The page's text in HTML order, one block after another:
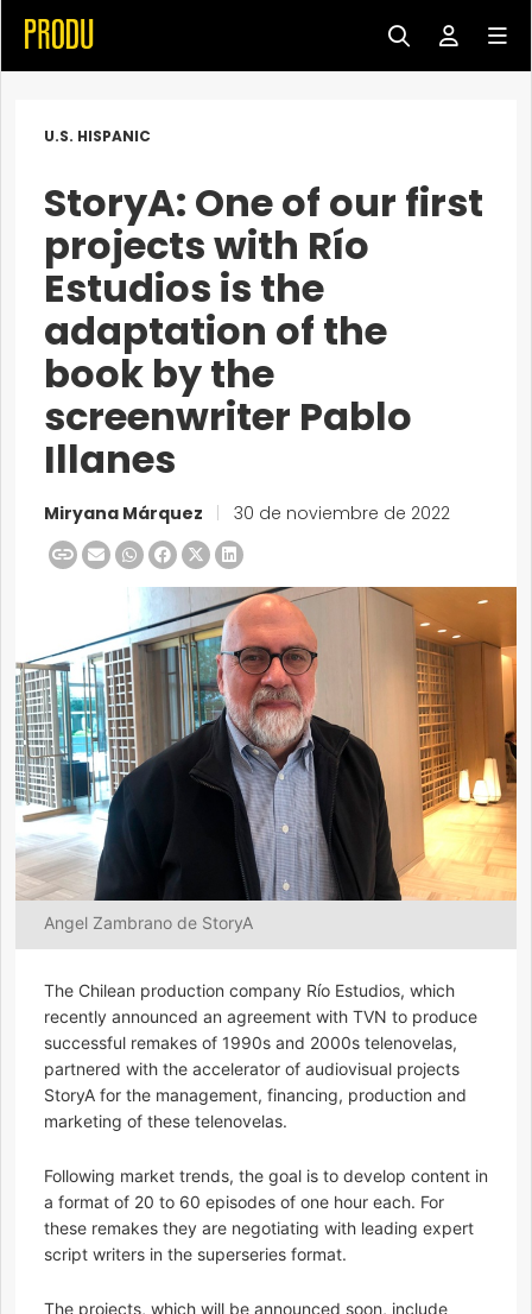
U.S. HISPANIC
StoryA: One of our first
projects with Río
Estudios is the
adaptation of the
book by the
screenwriter Pablo
Illanes
Miryana Márquez 30 de noviembre de 2022
Angel Zambrano de StoryA
The Chilean production company Río Estudios, which
recently announced an agreement with TVN to produce
successful remakes of 1990s and 2000s telenovelas,
partnered with the accelerator of audiovisual projects
StoryA for the management, financing, production and
marketing of these telenovelas.
Following market trends, the goal is to develop content in
a format of 20 to 60 episodes of one hour each. For
these remakes they are negotiating with leading expert
script writers in the superseries format.
The projects, which will be announced soon, include